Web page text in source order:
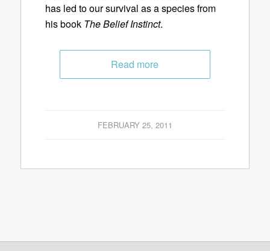
has led to our survival as a species from
his book The Belief Instinct.
Read more
FEBRUARY 25, 2011